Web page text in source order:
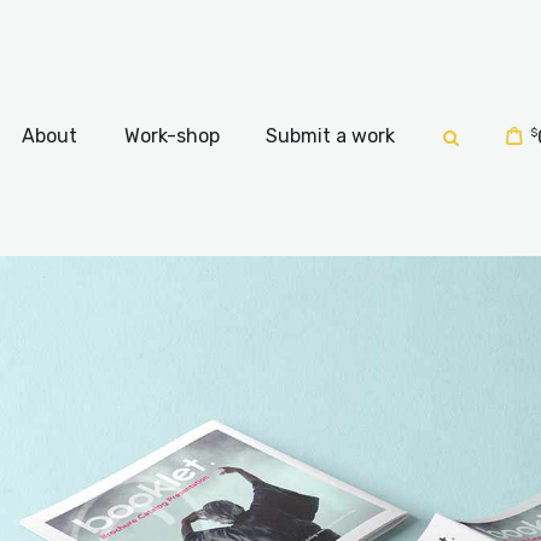
About Work-shop Submit a work $